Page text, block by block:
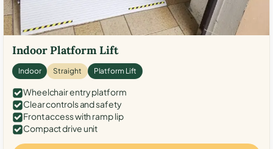
Indoor Platform Lift
Indoor Straight Platform Lift
Wheelchair entry platform
Clear controls and safety
Front access with ramp lip
Compact drive unit